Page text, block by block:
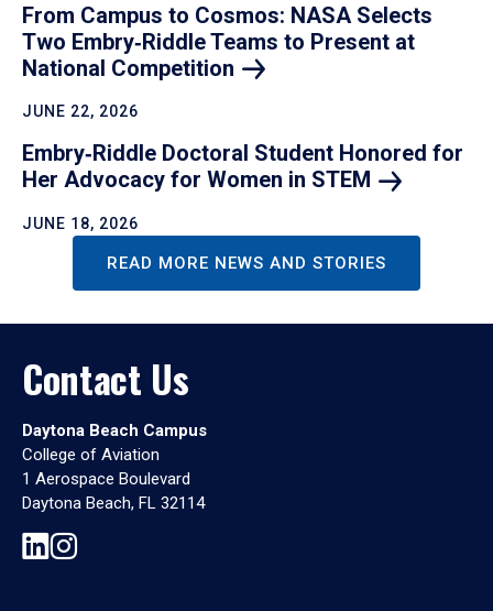
From Campus to Cosmos: NASA Selects
Two Embry‑Riddle Teams to Present at
National Competition
JUNE 22, 2026
Embry‑Riddle Doctoral Student Honored for
Her Advocacy for Women in STEM
JUNE 18, 2026
READ MORE NEWS AND STORIES
Contact Us
Daytona Beach Campus
College of Aviation
1 Aerospace Boulevard
Daytona Beach, FL 32114